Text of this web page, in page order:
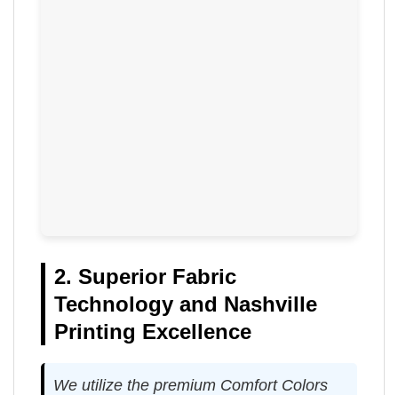
2. Superior Fabric
Technology and Nashville
Printing Excellence
We utilize the premium Comfort Colors